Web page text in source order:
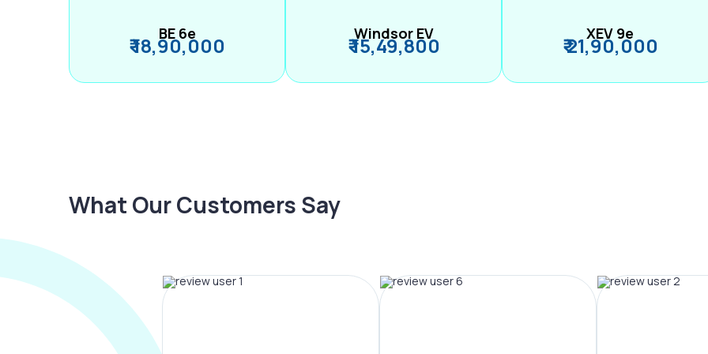
BE 6e
₹ 18,90,000 Windsor EV
₹ 15,49,800 XEV 9e
₹ 21,90,000
What Our Customers Say